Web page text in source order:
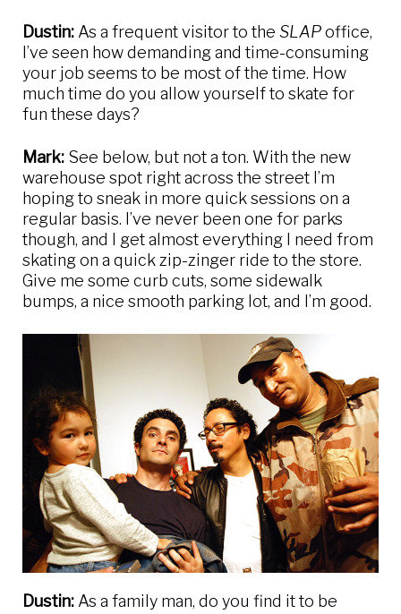
Dustin: As a frequent visitor to the SLAPoffice,
I’ve seen how demanding and time-consuming
your job seems to be most of the time. How
much time do you allow yourself to skate for
fun these days?
Mark: See below, but not a ton. With the new
warehouse spot right across the street I’m
hoping to sneak in more quick sessions on a
regular basis. I’ve never been one for parks
though, and I get almost everything I need from
skating on a quick zip-zinger ride to the store.
Give me some curb cuts, some sidewalk
bumps, a nice smooth parking lot, and I’m good.
Dustin: As a family man, do you find it to be